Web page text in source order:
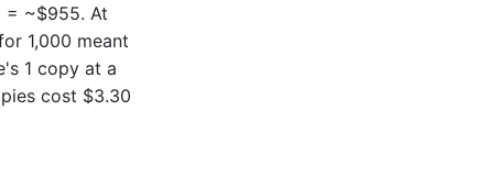
= ~$955. At
1,000 meant
1 copy at a
cost $3.30